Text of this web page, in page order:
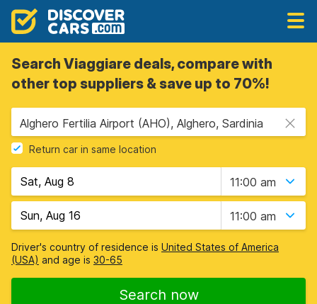
Search Viaggiare deals, compare with
other top suppliers & save up to 70%!
Alghero Fertilia Airport (AHO), Alghero, Sardinia
Return car in same location
11:00 am
11:00 am
Driver's country of residence is United States of America
(USA) and age is 30-65
Search now